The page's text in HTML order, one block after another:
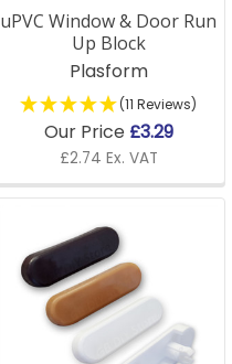
uPVC Window & Door Run
Up Block
Plasform
(11 Reviews)
Our Price £3.29
£2.74 Ex. VAT